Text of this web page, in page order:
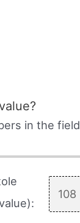
in the field